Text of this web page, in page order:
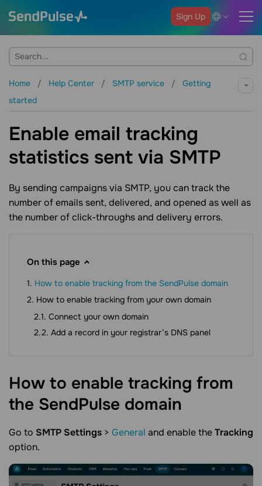
Sign Up
Home Help Center SMTP service
Getting
started
Enable email tracking
statistics sent via SMTP
By sending campaigns via SMTP, you can track the
number of emails sent, delivered, and opened as well as
the number of click-throughs and delivery errors.
On this page
How to enable tracking from the SendPulse domain
How to enable tracking from your own domain
Connect your own domain
Add a record in your registrar’s DNS panel
How to enable tracking from
the SendPulse domain
Go to SMTP Settings > General and enable theTracking
option.